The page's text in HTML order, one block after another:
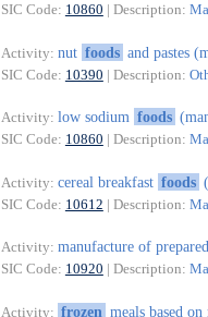
SIC Code: 10860 | Description:
Activity: nut foods and pastes
SIC Code: 10390 | Description:
Activity: low sodium foods
SIC Code: 10860 | Description:
Activity: cereal breakfast foods
SIC Code: 10612 | Description:
Activity: manufacture of
SIC Code: 10920 | Description:
Activity: frozen meals based